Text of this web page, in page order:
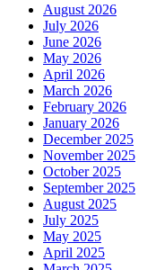
August 2026
July 2026
June 2026
May 2026
April 2026
March 2026
February 2026
January 2026
December 2025
November 2025
October 2025
September 2025
August 2025
July 2025
May 2025
April 2025